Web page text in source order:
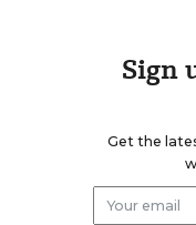
Sign
Get the